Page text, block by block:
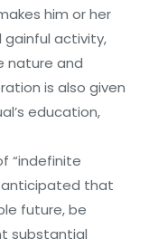
him or her
activity,
nature and
is also given
education,
“indefinite
anticipated that
future, be
substantial